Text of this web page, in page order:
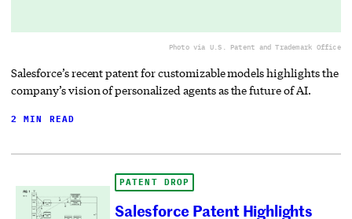
Photo via U.S. Patent and Trademark Office
Salesforce’s recent patent for customizable models highlights the
company’s vision of personalized agents as the future of AI.
2 MIN READ
PATENT DROP
Salesforce Patent Highlights